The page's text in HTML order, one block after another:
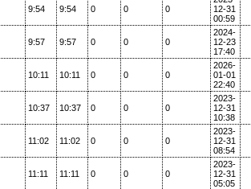
9:54 9:54 0 0 0
12-31
00:59
9:57 9:57 0 0 0
2024-
12-23
17:40
10:11 10:11 0 0 0
2026-
01-01
22:40
10:37 10:37 0 0 0
2023-
12-31
10:38
11:02 11:02 0 0 0
2023-
12-31
08:54
11:11 11:11 0 0 0
2023-
12-31
05:05